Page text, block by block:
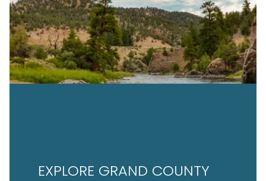
EXPLORE GRAND COUNTY